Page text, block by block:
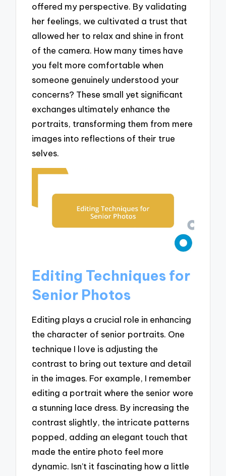
offered my perspective. By validating
her feelings, we cultivated a trust that
allowed her to relax and shine in front
of the camera. How many times have
you felt more comfortable when
someone genuinely understood your
concerns? These small yet significant
exchanges ultimately enhance the
portraits, transforming them from mere
images into reflections of their true
selves.
Editing Techniques for
Senior Photos
Editing plays a crucial role in enhancing
the character of senior portraits. One
technique I love is adjusting the
contrast to bring out texture and detail
in the images. For example, I remember
editing a portrait where the senior wore
a stunning lace dress. By increasing the
contrast slightly, the intricate patterns
popped, adding an elegant touch that
made the entire photo feel more
dynamic. Isn’t it fascinating how a little